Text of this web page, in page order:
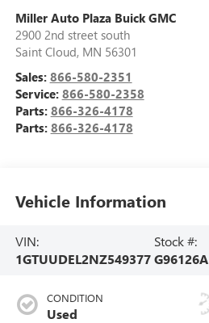
Miller Auto Plaza Buick GMC
2900 2nd street south
Saint Cloud, MN 56301
Sales: 866-580-2351
Service: 866-580-2358
Parts: 866-326-4178
Parts: 866-326-4178
Vehicle Information
VIN:
1GTUUDEL2NZ549377
Stock #:
G96126A
CONDITION
Used